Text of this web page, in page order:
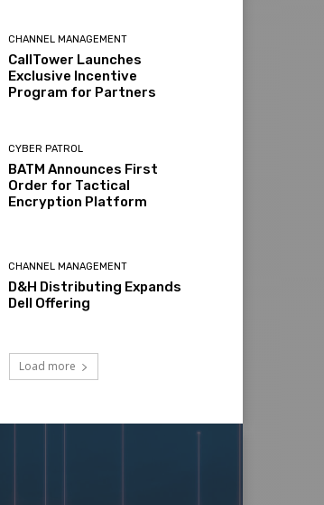
CHANNEL MANAGEMENT
CallTower Launches
Exclusive Incentive
Program for Partners
CYBER PATROL
BATM Announces First
Order for Tactical
Encryption Platform
CHANNEL MANAGEMENT
D&H Distributing Expands
Dell Offering
Load more